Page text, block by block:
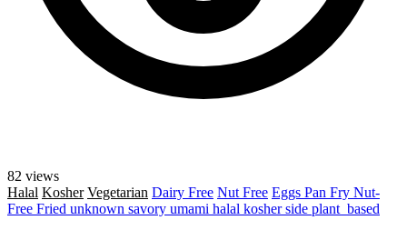
82 views
Halal Kosher Vegetarian Dairy Free Nut Free Eggs Pan Fry Nut-
Free Fried unknown savory umami halal kosherside plant_based